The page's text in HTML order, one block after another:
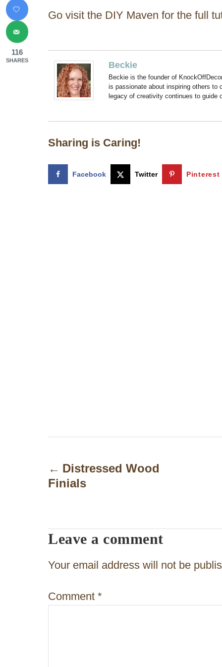
Go visit the DIY Maven for the full
Beckie
Beckie is the founder of
is passionate about inspiring others to
legacy of creativity continues to guide
Sharing is Caring!
Facebook Twitter Pinterest
o
s
n
a
v
g
Distressed Wood
Finials
Leave a comment
Your email address will not be
Comment *
116
SHARES